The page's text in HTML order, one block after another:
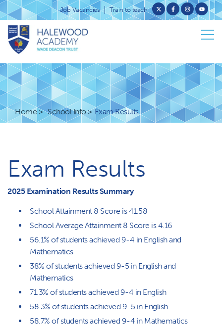
Job Vacancies Train to teach
Home School Info Exam Results
Exam Results
2025 Examination Results Summary
School Attainment 8 Score is 41.58
School Average Attainment 8 Score is 4.16
56.1% of students achieved 9-4 in English and
Mathematics
38% of students achieved 9-5 in English and
Mathematics
71.3% of students achieved 9-4 in English
58.3% of students achieved 9-5 in English
58.7% of students achieved 9-4 in Mathematics